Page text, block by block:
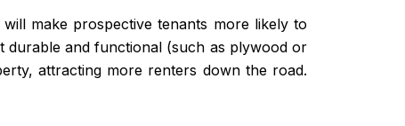
make prospective tenants more likely to
durable and functional (such as plywood or
attracting more renters down the road.